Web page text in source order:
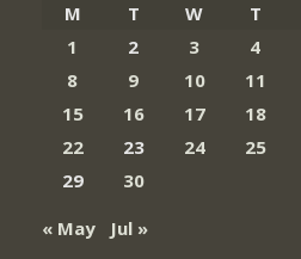
M
T W T
1
2 3 4
8
9 10 11
15
16 17 18
22
23 24 25
29
30
« May
Jul »